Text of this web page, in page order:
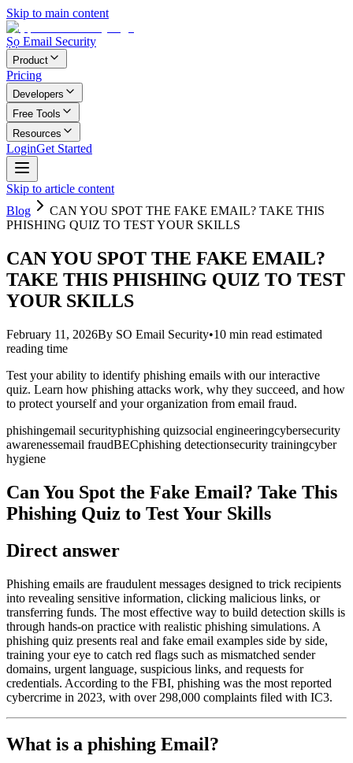
Skip to main content
Ṣọ Email Security
Product
Pricing
Developers
Free Tools
Resources
LoginGet Started
Skip to article content
Blog
CAN YOU SPOT THE FAKE EMAIL? TAKE THIS
PHISHING QUIZ TO TEST YOUR SKILLS
CAN YOU SPOT THE FAKE EMAIL?
TAKE THIS PHISHING QUIZ TO TEST
YOUR SKILLS
February 11, 2026By SO Email Security•10 min read estimated
reading time
Test your ability to identify phishing emails with our interactive
quiz. Learn how phishing attacks work, why they succeed, and how
to protect yourself and your organization from email fraud.
phishingemail securityphishing quizsocial engineeringcybersecurity
awarenessemail fraudBECphishing detectionsecurity trainingcyber
hygiene
Can You Spot the Fake Email? Take This
Phishing Quiz to Test Your Skills
Direct answer
Phishing emails are fraudulent messages designed to trick recipients
into revealing sensitive information, clicking malicious links, or
transferring funds. The most effective way to build detection skills is
through hands-on practice with realistic phishing simulations. A
phishing quiz presents real and fake email examples side by side,
training your eye to catch red flags such as mismatched sender
domains, urgent language, suspicious links, and requests for
credentials. According to the FBI, phishing was the most reported
cybercrime in 2023, with over 298,000 complaints filed with IC3.
What is a phishing Email?